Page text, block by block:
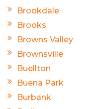
Brookdale
Brooks
Browns Valley
Brownsville
Buellton
Buena Park
Burbank